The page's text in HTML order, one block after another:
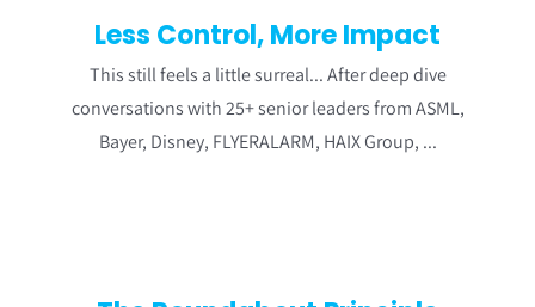
Less Control, More Impact
This still feels a little surreal... After deep dive
conversations with 25+ senior leaders from ASML,
Bayer, Disney, FLYERALARM, HAIX Group, ...